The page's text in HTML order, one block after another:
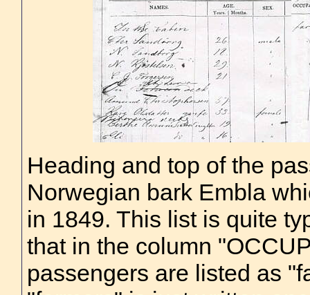
Heading and top of the
Norwegian bark Embla
in 1849. This list is quite
that in the column
passengers are listed as